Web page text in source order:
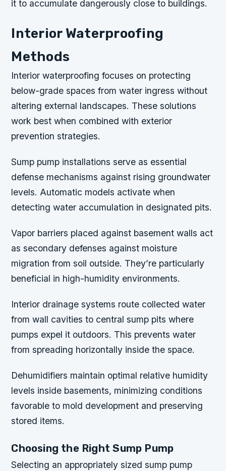
it to accumulate dangerously close to buildings.
Interior Waterproofing
Methods
Interior waterproofing focuses on protecting
below-grade spaces from water ingress without
altering external landscapes. These solutions
work best when combined with exterior
prevention strategies.
Sump pump installations serve as essential
defense mechanisms against rising groundwater
levels. Automatic models activate when
detecting water accumulation in designated pits.
Vapor barriers placed against basement walls act
as secondary defenses against moisture
migration from soil outside. They’re particularly
beneficial in high-humidity environments.
Interior drainage systems route collected water
from wall cavities to central sump pits where
pumps expel it outdoors. This prevents water
from spreading horizontally inside the space.
Dehumidifiers maintain optimal relative humidity
levels inside basements, minimizing conditions
favorable to mold development and preserving
stored items.
Choosing the Right Sump Pump
Selecting an appropriately sized sump pump